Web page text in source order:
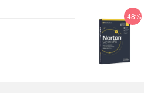
-48%